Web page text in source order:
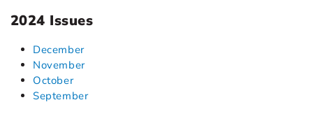
2024 Issues
December
November
October
September